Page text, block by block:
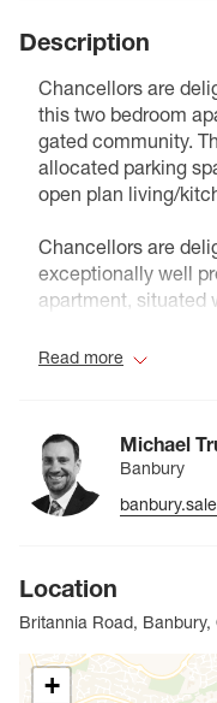
Description
Chancellors are
this two bedroom
gated community.
allocated parking
open plan living/
Chancellors are
exceptionally well
apartment, situated
convenience, the
benefits from a
second well
main bathroom.
allocated parking
investors alike.
Read more
Michael
Banbury
Location
Britannia Road, Banbury,
+